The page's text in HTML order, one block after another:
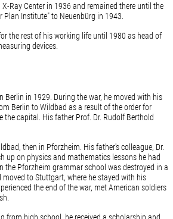
X-Ray Center in 1936 and remained there until the
Plan Institute" to Neuenbürg in 1943.
the rest of his working life until 1980 as head of
devices.
Berlin in 1929. During the war, he moved with his
Berlin to Wildbad as a result of the order for
the capital. His father Prof. Dr. Rudolf Berthold
then in Pforzheim. His father's colleague, Dr.
up on physics and mathematics lessons he had
the Pforzheim grammar school was destroyed in a
to Stuttgart, where he stayed with his
the end of the war, met American soldiers